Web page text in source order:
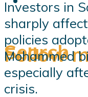
Follow
Search
Investors in
sharply
policies
Mohammed
especially
crisis.